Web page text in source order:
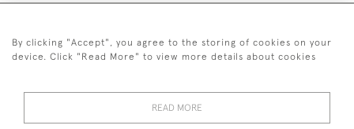
By clicking "Accept", you agree to the storing of cookies on your
device. Click "Read More" to view more details about cookies
READ MORE